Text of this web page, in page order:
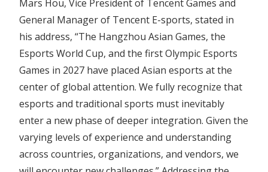
Mars Hou, Vice President of Tencent Games and
General Manager of Tencent E-sports, stated in
his address, “The Hangzhou Asian Games, the
Esports World Cup, and the first Olympic Esports
Games in 2027 have placed Asian esports at the
center of global attention. We fully recognize that
esports and traditional sports must inevitably
enter a new phase of deeper integration. Given the
varying levels of experience and understanding
across countries, organizations, and vendors, we